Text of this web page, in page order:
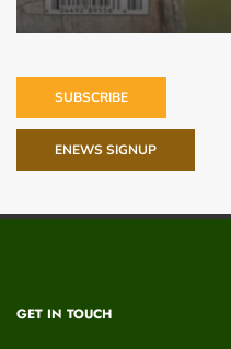
SUBSCRIBE
ENEWS SIGNUP
GET IN TOUCH